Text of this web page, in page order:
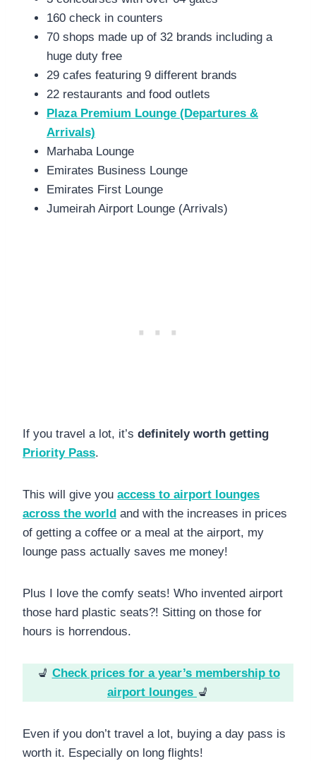
160 check in counters
70 shops made up of 32 brands including a
huge duty free
29 cafes featuring 9 different brands
22 restaurants and food outlets
Plaza Premium Lounge (Departures &
Arrivals)
Marhaba Lounge
Emirates Business Lounge
Emirates First Lounge
Jumeirah Airport Lounge (Arrivals)
If you travel a lot, it’s definitely worth getting
Priority Pass.
This will give you access to airport lounges
across the world and with the increases in prices
of getting a coffee or a meal at the airport, my
lounge pass actually saves me money!
Plus I love the comfy seats! Who invented airport
those hard plastic seats?! Sitting on those for
hours is horrendous.
💺 Check prices for a year’s membership to
airport lounges 💺
Even if you don’t travel a lot, buying a day pass is
worth it. Especially on long flights!